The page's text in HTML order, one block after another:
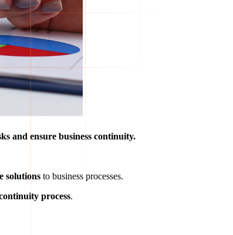
and ensure business continuity.
solutions to business processes.
process.